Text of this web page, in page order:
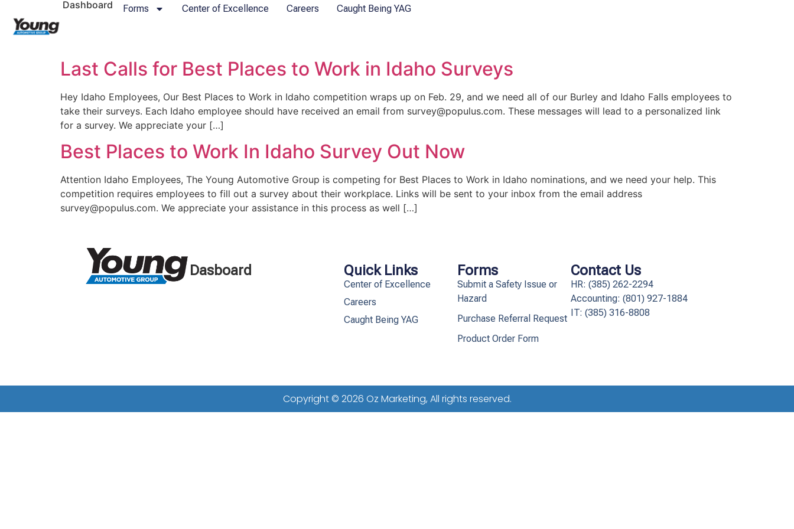
Dashboard Forms Center of Excellence Careers Caught Being YAG
Last Calls for Best Places to Work in Idaho Surveys
Hey Idaho Employees, Our Best Places to Work in Idaho competition wraps up on Feb. 29, and we need all of our Burley and Idaho Falls employees to
take their surveys. Each Idaho employee should have received an email from survey@populus.com. These messages will lead to a personalized link
for a survey. We appreciate your […]
Best Places to Work In Idaho Survey Out Now
Attention Idaho Employees, The Young Automotive Group is competing for Best Places to Work in Idaho nominations, and we need your help. This
competition requires employees to fill out a survey about their workplace. Links will be sent to your inbox from the email address
survey@populus.com. We appreciate your assistance in this process as well […]
Dasboard Quick Links
Center of Excellence
Careers
Caught Being YAG
Forms
Submit a Safety Issue or
Hazard
Purchase Referral Request
Product Order Form
Contact Us
HR: (385) 262-2294
Accounting: (801) 927-1884
IT: (385) 316-8808​
Copyright © 2026 Oz Marketing, All rights reserved.